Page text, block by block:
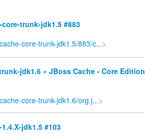
trunk-jdk1.5 #883
core-trunk-jdk1.5/883/c...>
jdk1.6 » JBoss Cache - Core Edition
core-trunk-jdk1.6/org.j...>
jdk1.5 #103